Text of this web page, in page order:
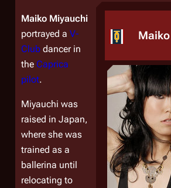
Maiko Miyauchi
portrayed a V-
Club dancer in
the Caprica
pilot.
Miyauchi was
raised in Japan,
where she was
trained as a
ballerina until
relocating to